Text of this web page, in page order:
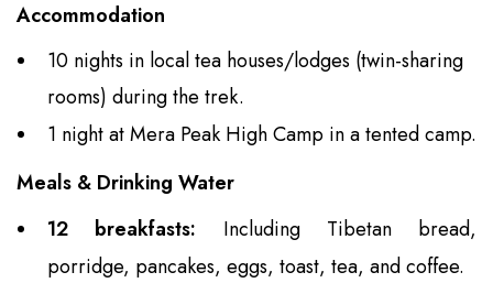
Accommodation
10 nights in local tea houses/lodges (twin-sharing
rooms) during the trek.
1 night at Mera Peak High Camp in a tented camp.
Meals & Drinking Water
12 breakfasts: Including Tibetan bread,
porridge, pancakes, eggs, toast, tea, and coffee.